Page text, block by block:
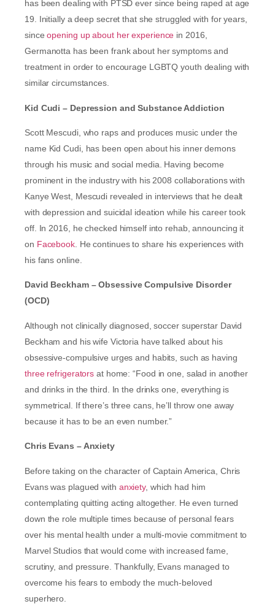
has been dealing with PTSD ever since being raped at age
19. Initially a deep secret that she struggled with for years,
sinceopening up about her experience in 2016,
Germanotta has been frank about her symptoms and
treatment in order to encourage LGBTQ youth dealing with
similar circumstances.
Kid Cudi – Depression and Substance Addiction
Scott Mescudi, who raps and produces music under the
name Kid Cudi, has been open about his inner demons
through his music and social media. Having become
prominent in the industry with his 2008 collaborations with
Kanye West, Mescudi revealed in interviews that he dealt
with depression and suicidal ideation while his career took
off. In 2016, he checked himself into rehab, announcing it
on Facebook. He continues to share his experiences with
his fans online.
David Beckham – Obsessive Compulsive Disorder
(OCD)
Although not clinically diagnosed, soccer superstar David
Beckham and his wife Victoria have talked about his
obsessive-compulsive urges and habits, such as having
three refrigerators at home: “Food in one, salad in another
and drinks in the third. In the drinks one, everything is
symmetrical. If there’s three cans, he’ll throw one away
because it has to be an even number.”
Chris Evans – Anxiety
Before taking on the character of Captain America, Chris
Evans was plagued with anxiety, which had him
contemplating quitting acting altogether. He even turned
down the role multiple times because of personal fears
over his mental health under a multi-movie commitment to
Marvel Studios that would come with increased fame,
scrutiny, and pressure. Thankfully, Evans managed to
overcome his fears to embody the much-beloved
superhero.